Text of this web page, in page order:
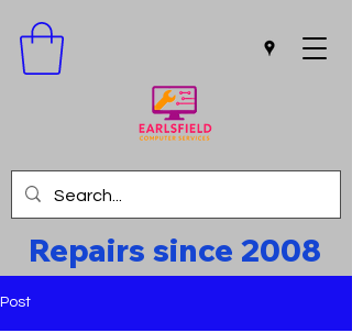
Repairs since 2008
Post